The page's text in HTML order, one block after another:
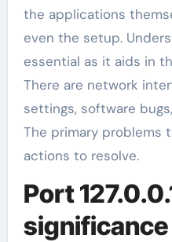
the applications
even the setup.
essential as it aids in
There are network
settings, software
The primary problems
actions to resolve.
Port
significance